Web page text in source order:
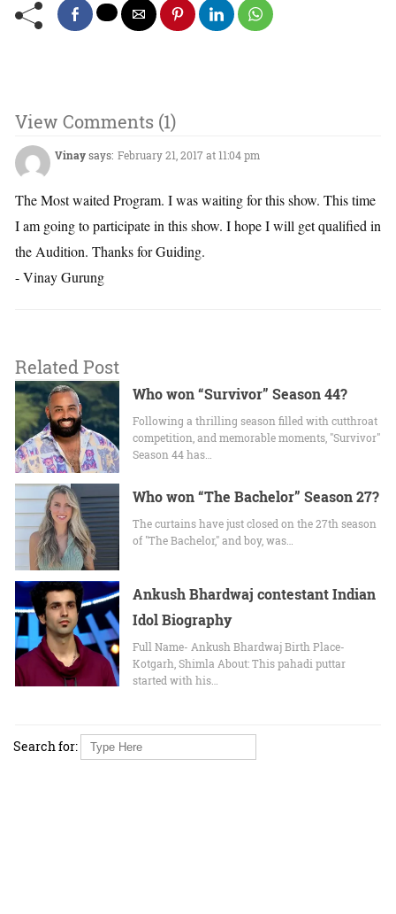
View Comments (1)
Vinaysays: February 21, 2017 at 11:04 pm
The Most waited Program. I was waiting for this show. This time
I am going to participate in this show. I hope I will get qualified in
the Audition. Thanks for Guiding.
- Vinay Gurung
Related Post
Who won “Survivor” Season 44?
Following a thrilling season filled with cutthroat
competition, and memorable moments, "Survivor"
Season 44 has…
Who won “The Bachelor” Season 27?
The curtains have just closed on the 27th season
of "The Bachelor," and boy, was…
Ankush Bhardwaj contestant Indian
Idol Biography
Full Name- Ankush Bhardwaj Birth Place-
Kotgarh, Shimla About: This pahadi puttar
started with his…
Search for: